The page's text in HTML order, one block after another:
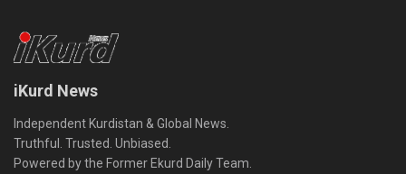
iKurd News
Independent Kurdistan & Global News.
Truthful. Trusted. Unbiased.
Powered by the Former Ekurd Daily Team.